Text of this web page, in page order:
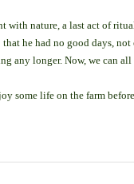
nature, a last act of
he had no good days, not
any longer. Now, we can
some life on the farm